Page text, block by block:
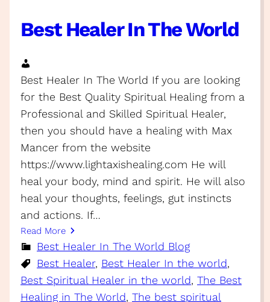
Best Healer In The World
Best Healer In The World If you are looking
for the Best Quality Spiritual Healing from a
Professional and Skilled Spiritual Healer,
then you should have a healing with Max
Mancer from the website
https://www.lightaxishealing.com He will
heal your body, mind and spirit. He will also
heal your thoughts, feelings, gut instincts
and actions. If…
Read More
Best Healer In The World Blog
Best Healer, Best Healer In the world
Best Spiritual Healer in the world, The Best
Healing in The World, The best spiritual